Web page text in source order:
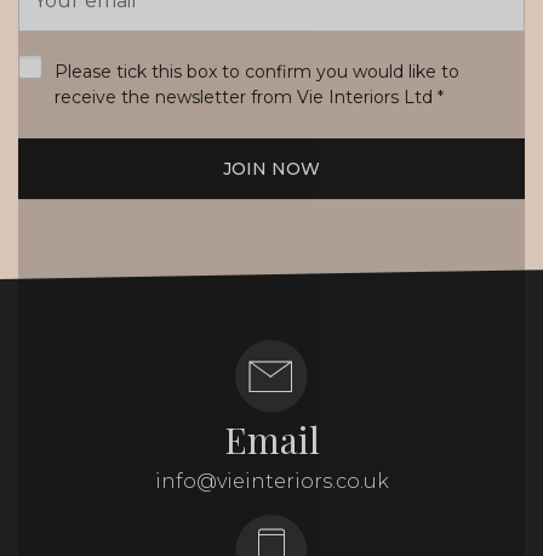
Address
Please tick this box to confirm you would like to
receive the newsletter from Vie Interiors Ltd *
JOIN NOW
Email
info@vieinteriors.co.uk